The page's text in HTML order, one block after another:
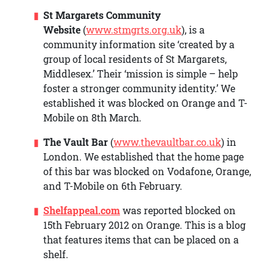
St Margarets Community
Website (www.stmgrts.org.uk), is a
community information site ‘created by a
group of local residents of St Margarets,
Middlesex.’ Their ‘mission is simple – help
foster a stronger community identity.’ We
established it was blocked on Orange and T-
Mobile on 8th March.
The Vault Bar (www.thevaultbar.co.uk) in
London. We established that the home page
of this bar was blocked on Vodafone, Orange,
and T-Mobile on 6th February.
Shelfappeal.comwas reported blocked on
15th February 2012 on Orange. This is a blog
that features items that can be placed on a
shelf.